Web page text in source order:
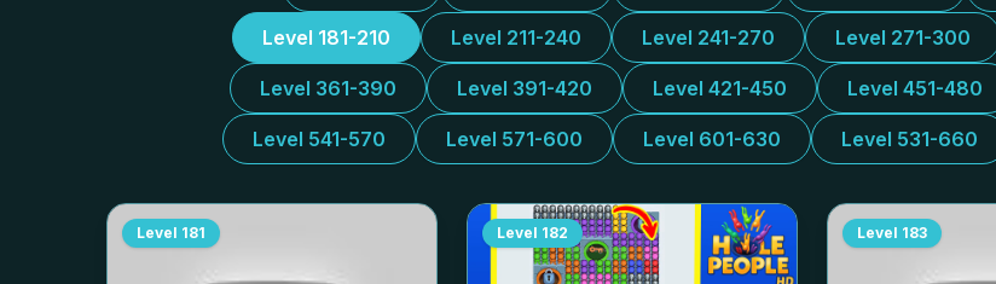
Level 181-210 Level 211-240 Level 241-270 Level 271-300
Level 361-390 Level 391-420 Level 421-450 Level 451-480
Level 541-570 Level 571-600 Level 601-630 Level 531-660
Level 181 Level 182 Level 183